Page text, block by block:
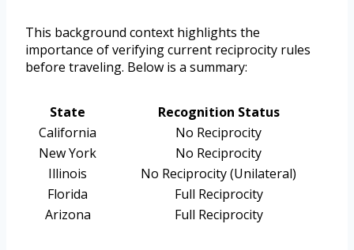
This background context highlights the
importance of verifying current reciprocity rules
before traveling. Below is a summary:
State
Recognition Status
California
No Reciprocity
New York
No Reciprocity
Illinois
No Reciprocity (Unilateral)
Florida
Full Reciprocity
Arizona
Full Reciprocity